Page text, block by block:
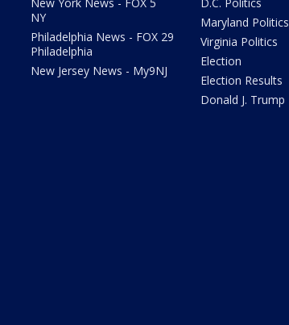
NY
Philadelphia News - FOX 29
Philadelphia
New Jersey News - My9NJ
Maryland Politics
Virginia Politics
Election
Election Results
Donald J. Trump